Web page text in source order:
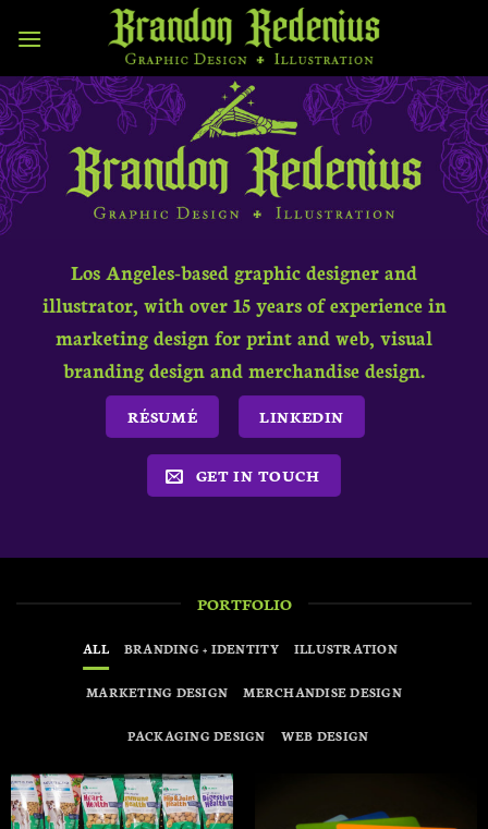
Los Angeles-based graphic designer and
illustrator, with over 15 years of experience in
marketing design for print and web, visual
branding design and merchandise design.
RÉSUMÉ LINKEDIN
GET IN TOUCH
PORTFOLIO
ALL BRANDING + IDENTITY ILLUSTRATION
MARKETING DESIGN MERCHANDISE DESIGN
PACKAGING DESIGN WEB DESIGN